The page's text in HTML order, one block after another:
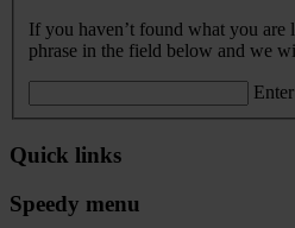
If you haven’t found what you are
phrase in the field below and we
Quick links
Speedy menu